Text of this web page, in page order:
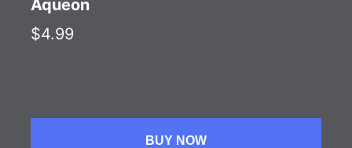
Aqueon
$4.99
BUY NOW